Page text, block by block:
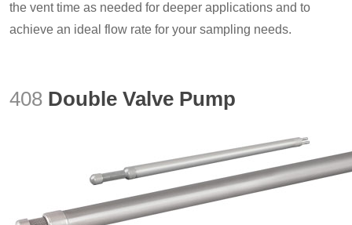
the vent time as needed for deeper applications and to
achieve an ideal flow rate for your sampling needs.
408 Double Valve Pump